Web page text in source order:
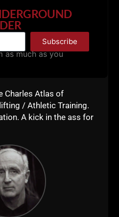
supporting the show. It
my best to help you as
doing good for others and
me feel good
Charles Atlas of
/ Athletic Training.
A kick in the ass for
Subscribe
as much as you